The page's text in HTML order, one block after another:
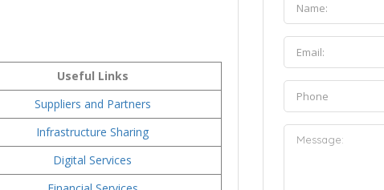
Useful Links
Suppliers and Partners
Infrastructure Sharing
Digital Services